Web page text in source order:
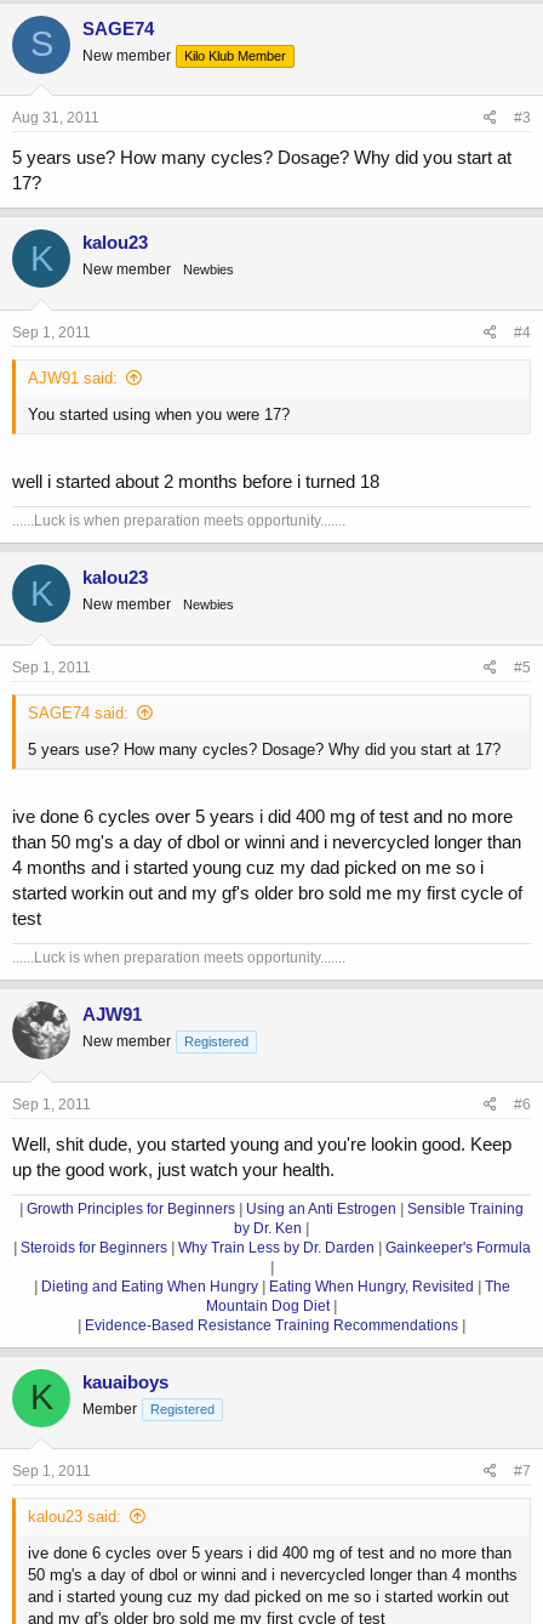
S SAGE74
New member Kilo Klub Member
Aug 31, 2011 #3
5 years use? How many cycles? Dosage? Why did you start at
17?
K kalou23
New member Newbies
Sep 1, 2011 #4
AJW91 said:
You started using when you were 17?
well i started about 2 months before i turned 18
......Luck is when preparation meets opportunity.......
K kalou23
New member Newbies
Sep 1, 2011 #5
SAGE74 said:
5 years use? How many cycles? Dosage? Why did you start at 17?
ive done 6 cycles over 5 years i did 400 mg of test and no more
than 50 mg's a day of dbol or winni and i nevercycled longer than
4 months and i started young cuz my dad picked on me so i
started workin out and my gf's older bro sold me my first cycle of
test
......Luck is when preparation meets opportunity.......
AJW91
New member Registered
Sep 1, 2011 #6
Well, shit dude, you started young and you're lookin good. Keep
up the good work, just watch your health.
| Growth Principles for Beginners | Using an Anti Estrogen | Sensible Training
by Dr. Ken |
| Steroids for Beginners | Why Train Less by Dr. Darden | Gainkeeper's Formula
|
| Dieting and Eating When Hungry | Eating When Hungry, Revisited | The
Mountain Dog Diet |
| Evidence-Based Resistance Training Recommendations |
K kauaiboys
Member Registered
Sep 1, 2011 #7
kalou23 said:
ive done 6 cycles over 5 years i did 400 mg of test and no more than
50 mg's a day of dbol or winni and i nevercycled longer than 4 months
and i started young cuz my dad picked on me so i started workin out
and my gf's older bro sold me my first cycle of test